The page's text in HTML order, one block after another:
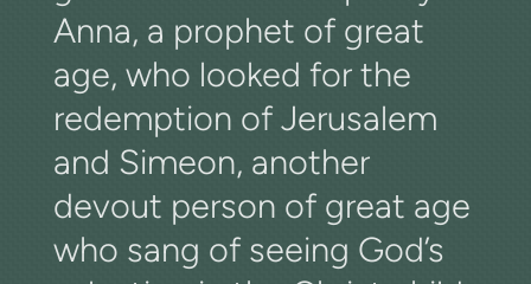
Anna, a prophet of great
age, who looked for the
redemption of Jerusalem
and Simeon, another
devout person of great age
who sang of seeing God’s